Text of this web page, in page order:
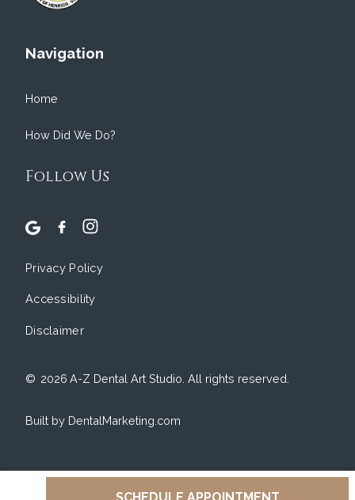
Navigation
Home
How Did We Do?
Follow Us
© 2026 A-Z Dental Art Studio. All rights reserved.
Privacy Policy
Accessibility
Disclaimer
Built by DentalMarketing.com